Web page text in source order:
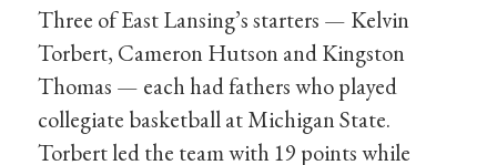
Three of East Lansing’s starters — Kelvin
Torbert, Cameron Hutson and Kingston
Thomas — each had fathers who played
collegiate basketball at Michigan State.
Torbert led the team with 19 points while